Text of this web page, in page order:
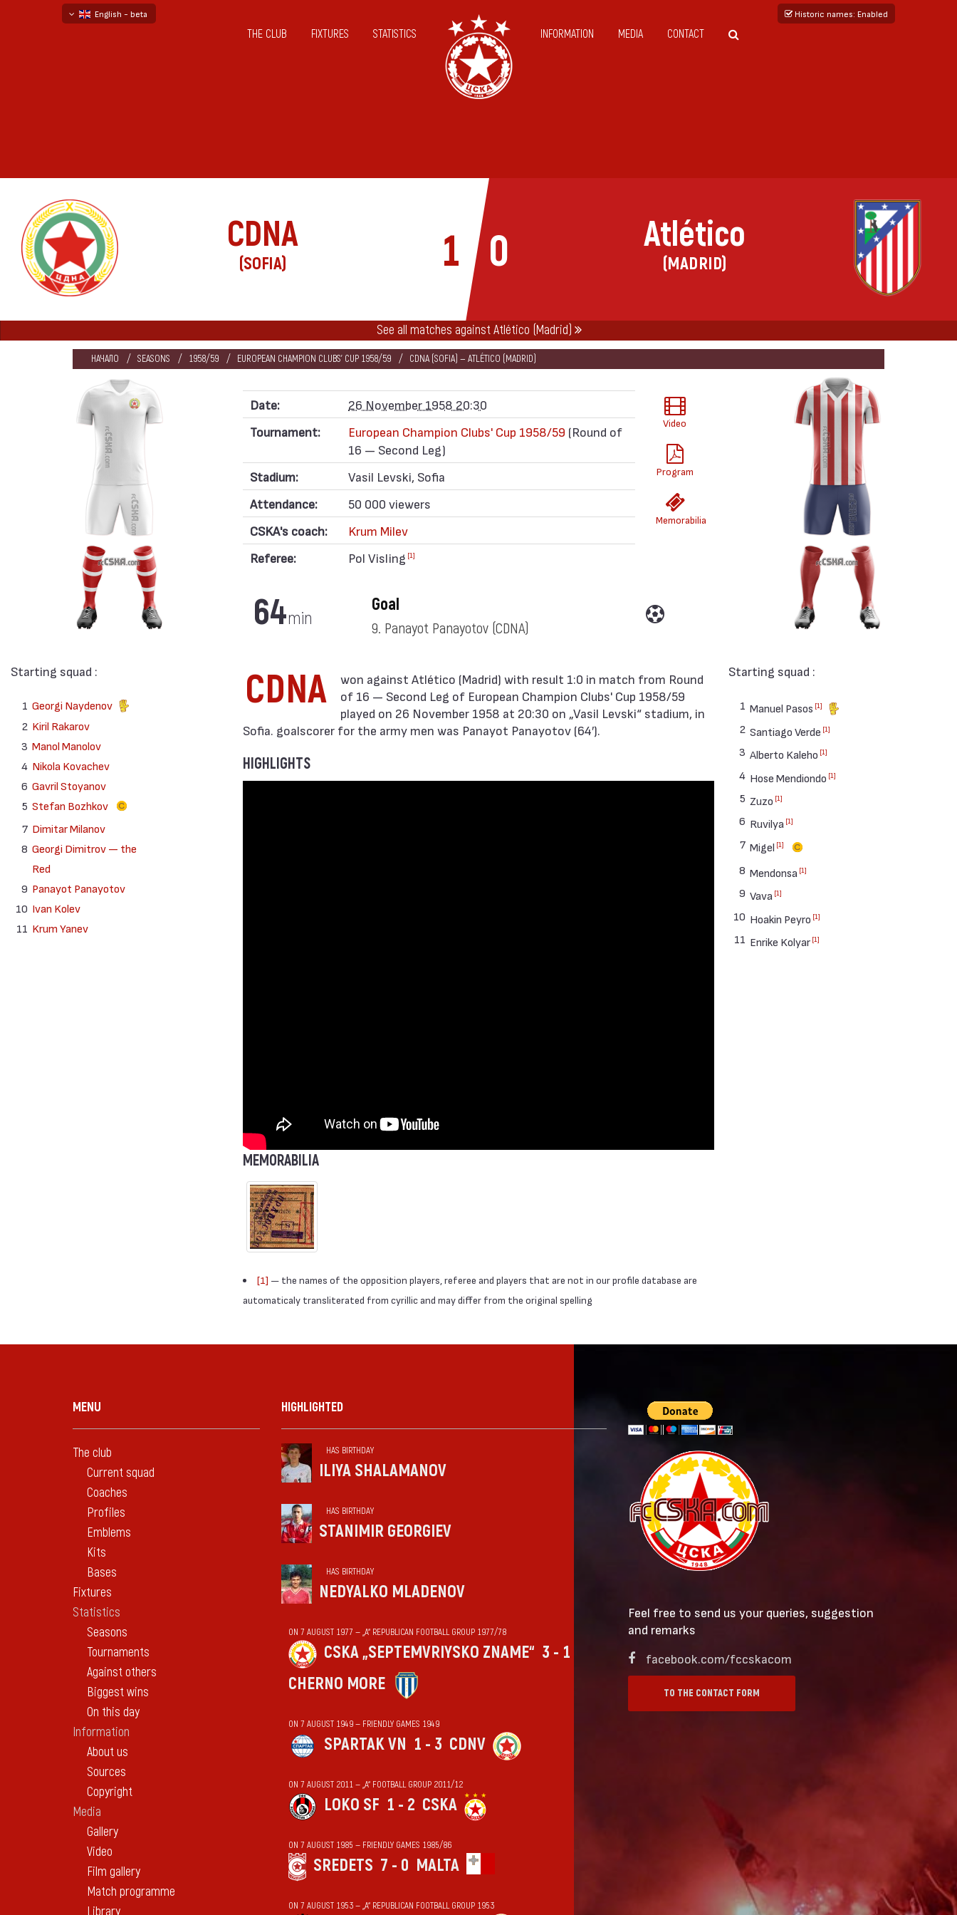
English - beta
Historic names: Enabled
THE CLUB FIXTURES STATISTICS INFORMATION MEDIA CONTACT
1 0
CDNA
(SOFIA)
Atlético
(MADRID)
See all matches against Atlético (Madrid)
НАЧАЛО SEASONS 1958/59 EUROPEAN CHAMPION CLUBS' CUP 1958/59 CDNA (SOFIA) — ATLÉTICO (MADRID)
Starting squad :
1 Georgi Naydenov
2 Kiril Rakarov
3 Manol Manolov
4 Nikola Kovachev
6 Gavril Stoyanov
5 Stefan Bozhkov
7 Dimitar Milanov
8 Georgi Dimitrov — the
Red
9 Panayot Panayotov
10 Ivan Kolev
11 Krum Yanev
Date:
26 November 1958 20:30
Tournament:
European Champion Clubs' Cup 1958/59 (Round of
16 — Second Leg)
Stadium:
Vasil Levski, Sofia
Attendance:
50 000 viewers
CSKA's coach:
Krum Milev
Referee:
Pol Visling [1]
Video
Program
Memorabilia
64min
Goal
9. Panayot Panayotov (CDNA)
CDNA
of 16 — Second Leg of European Champion Clubs' Cup 1958/59
played on 26 November 1958 at 20:30 on „Vasil Levski“ stadium, in
Sofia. goalscorer for the army men was Panayot Panayotov (64′).
HIGHLIGHTS
MEMORABILIA
[1] — the names of the opposition players, referee and players that are not in our profile database are
automaticaly transliterated from cyrillic and may differ from the original spelling
Starting squad :
1 Manuel Pasos [1]
2 Santiago Verde [1]
3 Alberto Kaleho [1]
4 Hose Mendiondo [1]
5 Zuzo [1]
6 Ruvilya [1]
7 Migel [1]
8 Mendonsa [1]
9 Vava [1]
10 Hoakin Peyro [1]
11 Enrike Kolyar [1]
MENU
The club
Current squad
Coaches
Profiles
Emblems
Kits
Bases
Fixtures
Statistics
Seasons
Tournaments
Against others
Biggest wins
On this day
Information
About us
Sources
Copyright
Media
Gallery
Video
Film gallery
Match programme
HIGHLIGHTED
HAS BIRTHDAY
ILIYA SHALAMANOV
HAS BIRTHDAY
STANIMIR GEORGIEV
HAS BIRTHDAY
NEDYALKO MLADENOV
ON 7 AUGUST 1977 — „А“ REPUBLICAN FOOTBALL GROUP 1977/78
CSKA „SEPTEMVRIYSKO ZNAME“ 3 - 1
CHERNO MORE
ON 7 AUGUST 1949 — FRIENDLY GAMES 1949
SPARTAK VN 1 - 3 CDNV
ON 7 AUGUST 2011 — „А“ FOOTBALL GROUP 2011/12
LOKO SF 1 - 2 CSKA
ON 7 AUGUST 1985 — FRIENDLY GAMES 1985/86
SREDETS 7 - 0 MALTA
ON 7 AUGUST 1953 — „А“ REPUBLICAN FOOTBALL GROUP 1953
Feel free to send us your queries, suggestion
and remarks
facebook.com/fccskacom
TO THE CONTACT FORM